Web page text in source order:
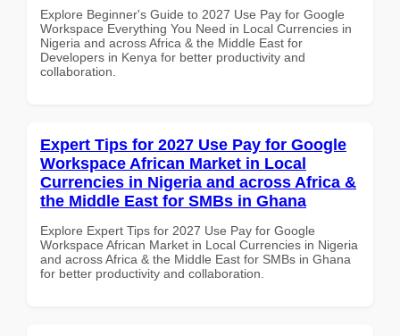
Explore Beginner's Guide to 2027 Use Pay for Google
Workspace Everything You Need in Local Currencies in
Nigeria and across Africa & the Middle East for
Developers in Kenya for better productivity and
collaboration.
Expert Tips for 2027 Use Pay for Google
Workspace African Market in Local
Currencies in Nigeria and across Africa &
the Middle East for SMBs in Ghana
Explore Expert Tips for 2027 Use Pay for Google
Workspace African Market in Local Currencies in Nigeria
and across Africa & the Middle East for SMBs in Ghana
for better productivity and collaboration.